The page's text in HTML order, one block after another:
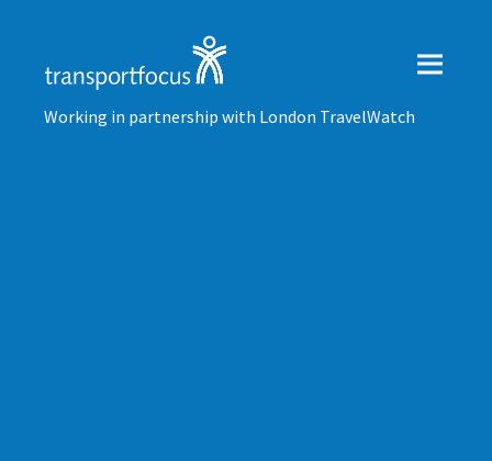
Working in partnership with London TravelWatch